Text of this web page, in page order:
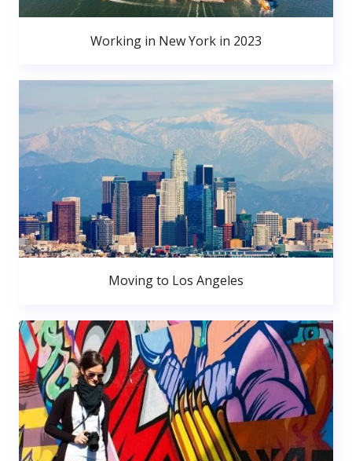
Working in New York in 2023
Moving to Los Angeles